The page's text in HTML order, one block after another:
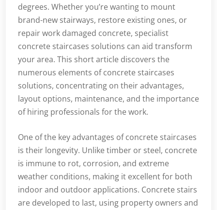
degrees. Whether you’re wanting to mount
brand-new stairways, restore existing ones, or
repair work damaged concrete, specialist
concrete staircases solutions can aid transform
your area. This short article discovers the
numerous elements of concrete staircases
solutions, concentrating on their advantages,
layout options, maintenance, and the importance
of hiring professionals for the work.
One of the key advantages of concrete staircases
is their longevity. Unlike timber or steel, concrete
is immune to rot, corrosion, and extreme
weather conditions, making it excellent for both
indoor and outdoor applications. Concrete stairs
are developed to last, using property owners and